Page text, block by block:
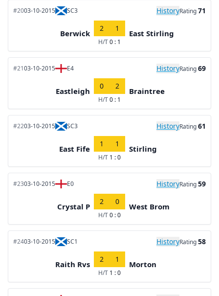
#2003-10-2015 SC3 HistoryRating71
Berwick
2 1
H/T0 : 1
East Stirling
#2103-10-2015 E4 HistoryRating69
Eastleigh
0 2
H/T0 : 1
Braintree
#2203-10-2015 SC3 HistoryRating61
East Fife
1 1
H/T 1 : 0
Stirling
#2303-10-2015 E0 HistoryRating59
Crystal P
2 0
H/T0 : 0
West Brom
#2403-10-2015 SC1 HistoryRating58
Raith Rvs
2 1
H/T 1 : 0
Morton